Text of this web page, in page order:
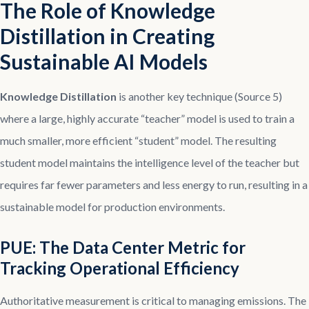
The Role of Knowledge
Distillation in Creating
Sustainable AI Models
Knowledge Distillation is another key technique (Source 5)
where a large, highly accurate “teacher” model is used to train a
much smaller, more efficient “student” model. The resulting
student model maintains the intelligence level of the teacher but
requires far fewer parameters and less energy to run, resulting in a
sustainable model for production environments.
PUE: The Data Center Metric for
Tracking Operational Efficiency
Authoritative measurement is critical to managing emissions. The